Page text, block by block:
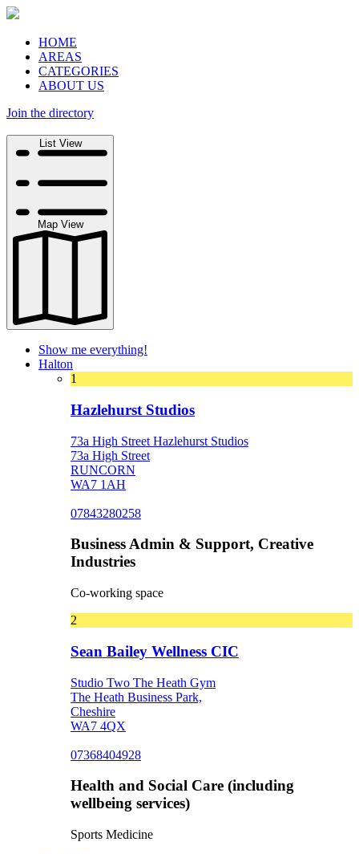
HOME
AREAS
CATEGORIES
ABOUT US
Join the directory
List View
Map View
Show me everything!
Halton
1
Hazlehurst Studios
73a High Street Hazlehurst Studios
73a High Street
RUNCORN
WA7 1AH
07843280258
Business Admin & Support, Creative
Industries
Co-working space
2
Sean Bailey Wellness CIC
Studio Two The Heath Gym
The Heath Business Park,
Cheshire
WA7 4QX
07368404928
Health and Social Care (including
wellbeing services)
Sports Medicine